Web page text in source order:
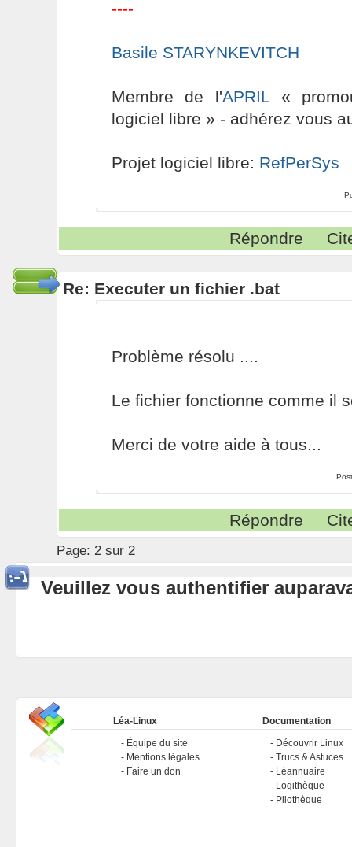
----
Basile STARYNKEVITCH
Membre de l'APRIL «
logiciel libre » - adhérez vous
Projet logiciel libre: RefPerSys
Répondre
Re: Executer un fichier .bat
Problème résolu ....
Le fichier fonctionne comme il
Merci de votre aide à tous...
Répondre
Page: 2 sur 2
Veuillez vous authentifier
Léa-Linux
Équipe du site
Mentions légales
Faire un don
Documentation
Découvrir Linux
Trucs & Astuces
Léannuaire
Logithèque
Pilothèque